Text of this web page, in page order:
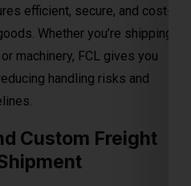
up to the main sea port in
. Alldestination charges are
consignee
Charges (IHC)
Charges (THC)